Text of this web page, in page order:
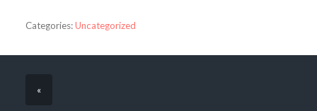
Categories:Uncategorized
«